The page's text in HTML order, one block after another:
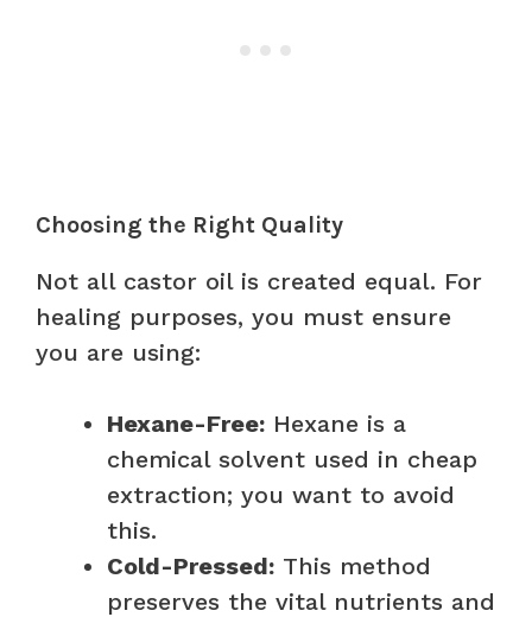
Choosing the Right Quality
Not all castor oil is created equal. For
healing purposes, you must ensure
you are using:
Hexane-Free: Hexane is a
chemical solvent used in cheap
extraction; you want to avoid
this.
Cold-Pressed: This method
preserves the vital nutrients and